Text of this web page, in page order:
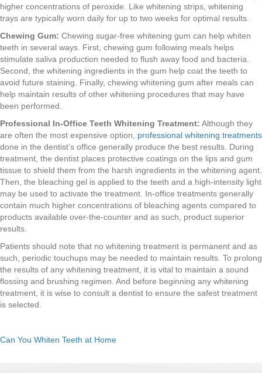
higher concentrations of peroxide. Like whitening strips, whitening
trays are typically worn daily for up to two weeks for optimal results.
Chewing Gum: Chewing sugar-free whitening gum can help whiten
teeth in several ways. First, chewing gum following meals helps
stimulate saliva production needed to flush away food and bacteria.
Second, the whitening ingredients in the gum help coat the teeth to
avoid future staining. Finally, chewing whitening gum after meals can
help maintain results of other whitening procedures that may have
been performed.
Professional In-Office Teeth Whitening Treatment: Although they
are often the most expensive option, professional whitening treatments
done in the dentist’s office generally produce the best results. During
treatment, the dentist places protective coatings on the lips and gum
tissue to shield them from the harsh ingredients in the whitening agent.
Then, the bleaching gel is applied to the teeth and a high-intensity light
may be used to activate the treatment. In-office treatments generally
contain much higher concentrations of bleaching agents compared to
products available over-the-counter and as such, product superior
results.
Patients should note that no whitening treatment is permanent and as
such, periodic touchups may be needed to maintain results. To prolong
the results of any whitening treatment, it is vital to maintain a sound
flossing and brushing regimen. And before beginning any whitening
treatment, it is wise to consult a dentist to ensure the safest treatment
is selected.
Can You Whiten Teeth at Home